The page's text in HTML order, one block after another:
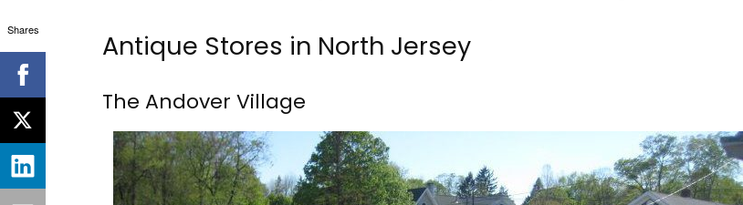
Antique Stores in North Jersey
The Andover Village
Shares